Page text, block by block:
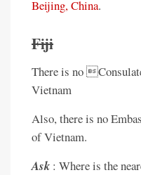
Beijing, China.
Fiji
There is no
Vietnam
Also, there is no
of Vietnam.
Ask : Where is the